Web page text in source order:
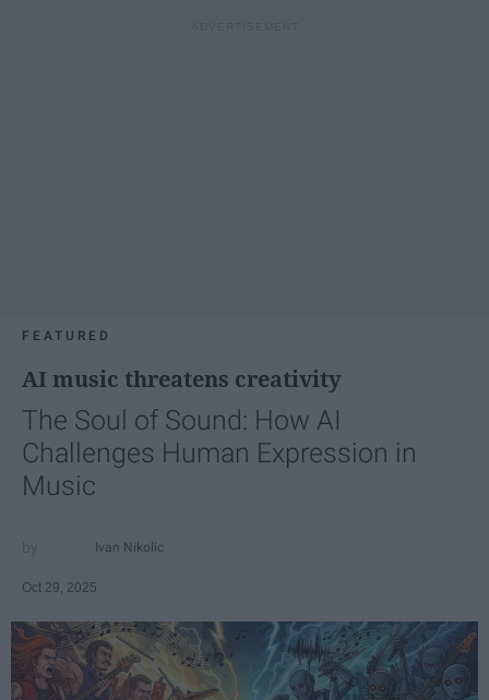
FEATURED
AI music threatens creativity
The Soul of Sound: How AI
Challenges Human Expression in
Music
Ivan Nikolic
Oct 29, 2025